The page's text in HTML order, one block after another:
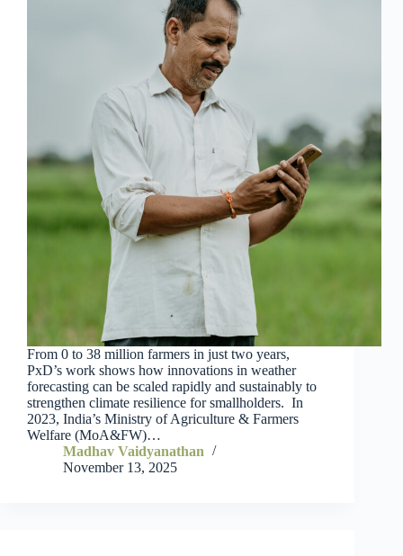
From 0 to 38 million farmers in just two years,
PxD’s work shows how innovations in weather
forecasting can be scaled rapidly and sustainably to
strengthen climate resilience for smallholders. In
2023, India’s Ministry of Agriculture & Farmers
Welfare (MoA&FW)…
Madhav Vaidyanathan
November 13, 2025